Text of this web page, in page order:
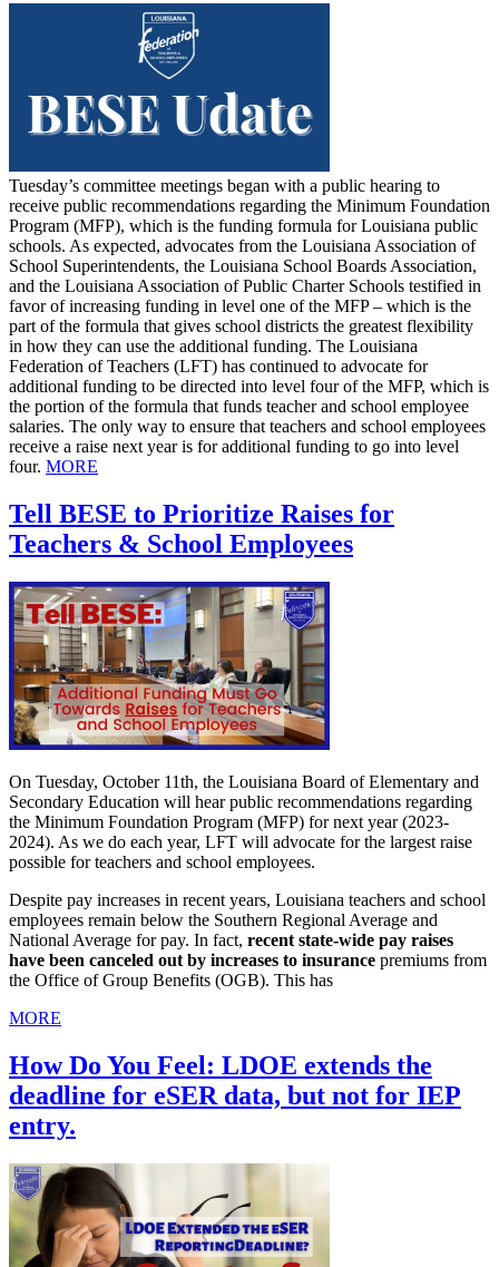
Tuesday’s committee meetings began with a public hearing to
receive public recommendations regarding the Minimum Foundation
Program (MFP), which is the funding formula for Louisiana public
schools. As expected, advocates from the Louisiana Association of
School Superintendents, the Louisiana School Boards Association,
and the Louisiana Association of Public Charter Schools testified in
favor of increasing funding in level one of the MFP – which is the
part of the formula that gives school districts the greatest flexibility
in how they can use the additional funding. The Louisiana
Federation of Teachers (LFT) has continued to advocate for
additional funding to be directed into level four of the MFP, which is
the portion of the formula that funds teacher and school employee
salaries. The only way to ensure that teachers and school employees
receive a raise next year is for additional funding to go into level
four. MORE
Tell BESE to Prioritize Raises for
Teachers & School Employees
On Tuesday, October 11th, the Louisiana Board of Elementary and
Secondary Education will hear public recommendations regarding
the Minimum Foundation Program (MFP) for next year (2023-
2024). As we do each year, LFT will advocate for the largest raise
possible for teachers and school employees.
Despite pay increases in recent years, Louisiana teachers and school
employees remain below the Southern Regional Average and
National Average for pay. In fact, recent state-wide pay raises
have been canceled out by increases to insurance premiums from
the Office of Group Benefits (OGB). This has
MORE
How Do You Feel: LDOE extends the
deadline for eSER data, but not for IEP
entry.